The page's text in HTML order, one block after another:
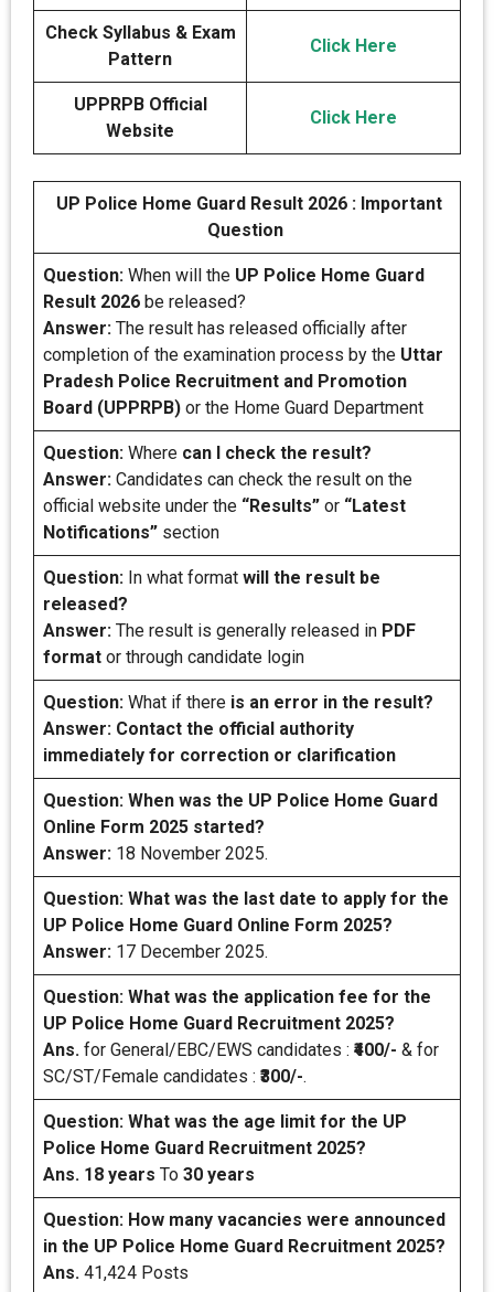
Check Syllabus & Exam
Pattern
Click Here
UPPRPB Official
Website
Click Here
UP Police Home Guard Result 2026 : Important
Question
Question: When will the UP Police Home Guard
Result 2026 be released?
Answer: The result has released officially after
completion of the examination process by the Uttar
Pradesh Police Recruitment and Promotion
Board (UPPRPB) or the Home Guard Department
Question: Where can I check the result?
Answer: Candidates can check the result on the
official website under the “Results” or “Latest
Notifications” section
Question: In what format will the result be
released?
Answer: The result is generally released in PDF
format or through candidate login
Question: What if there is an error in the result?
Answer: Contact the official authority
immediately for correction or clarification
Question: When was the UP Police Home Guard
Online Form 2025 started?
Answer: 18 November 2025.
Question: What was the last date to apply for the
UP Police Home Guard Online Form 2025?
Answer: 17 December 2025.
Question: What was the application fee for the
UP Police Home Guard Recruitment 2025?
Ans. for General/EBC/EWS candidates : ₹400/- & for
SC/ST/Female candidates : ₹300/-.
Question: What was the age limit for the UP
Police Home Guard Recruitment 2025?
Ans. 18 years To 30 years
Question: How many vacancies were announced
in the UP Police Home Guard Recruitment 2025?
Ans. 41,424 Posts